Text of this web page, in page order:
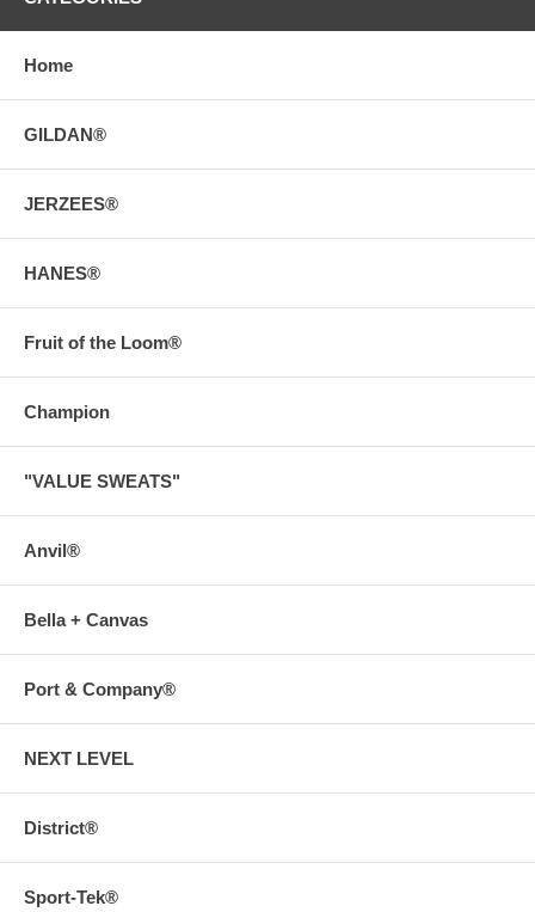
Home
GILDAN®
JERZEES®
HANES®
Fruit of the Loom®
Champion
"VALUE SWEATS"
Anvil®
Bella + Canvas
Port & Company®
NEXT LEVEL
District®
Sport-Tek®